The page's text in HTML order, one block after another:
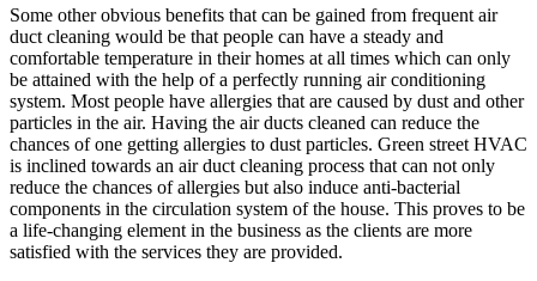
Some other obvious benefits that can be gained from frequent air
duct cleaning would be that people can have a steady and
comfortable temperature in their homes at all times which can only
be attained with the help of a perfectly running air conditioning
system. Most people have allergies that are caused by dust and other
particles in the air. Having the air ducts cleaned can reduce the
chances of one getting allergies to dust particles. Green street HVAC
is inclined towards an air duct cleaning process that can not only
reduce the chances of allergies but also induce anti-bacterial
components in the circulation system of the house. This proves to be
a life-changing element in the business as the clients are more
satisfied with the services they are provided.